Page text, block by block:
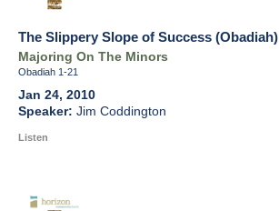
The Slippery Slope of Success (Obadiah)
Majoring On The Minors
Obadiah 1-21
Jan 24, 2010
Jim Coddington
Listen